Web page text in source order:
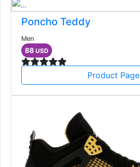
Poncho Teddy
Men
88 USD
Product Page